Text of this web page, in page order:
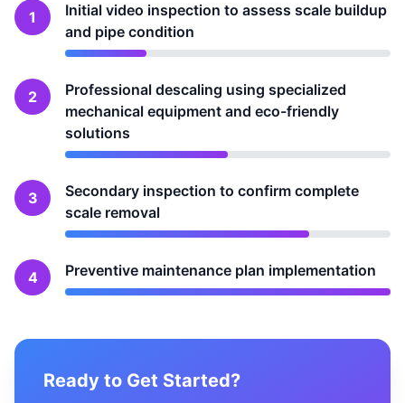
1
Initial video inspection to assess scale buildup
and pipe condition
2
Professional descaling using specialized
mechanical equipment and eco-friendly
solutions
3
Secondary inspection to confirm complete
scale removal
4 Preventive maintenance plan implementation
Ready to Get Started?